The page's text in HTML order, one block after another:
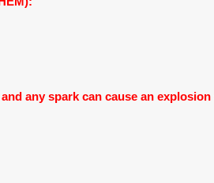
any spark can cause an